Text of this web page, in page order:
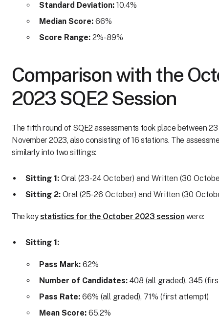
Standard Deviation: 10.4%
Median Score: 66%
Score Range: 2%-89%
Comparison with the
2023 SQE2 Session
The fifth round of SQE2 assessments took place between
November 2023, also consisting of 16 stations. The
similarly into two sittings:
Sitting 1: Oral (23-24 October) and Written (30
Sitting 2: Oral (25-26 October) and Written (30
The keystatistics for the October 2023 session were:
Sitting 1:
Pass Mark: 62%
Number of Candidates: 408 (all graded), 345
Pass Rate: 66% (all graded), 71% (first attempt)
Mean Score: 65.2%